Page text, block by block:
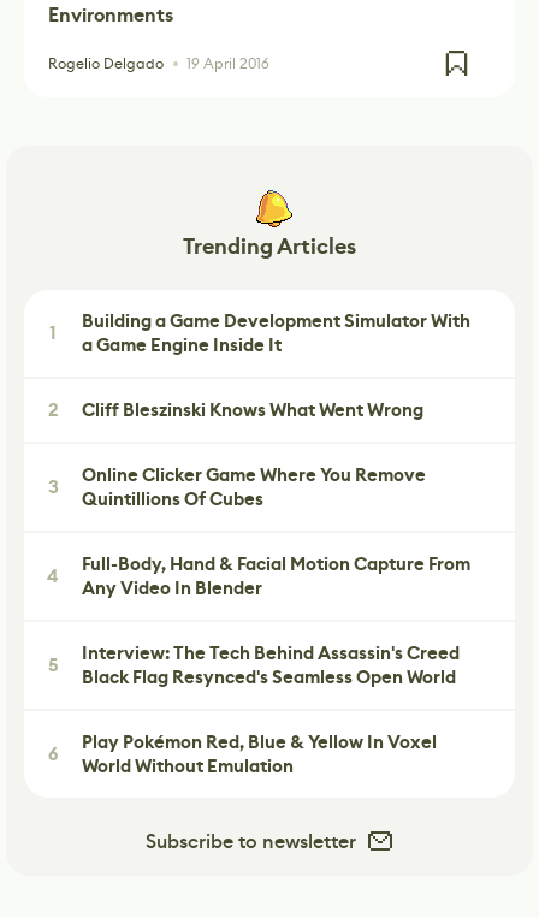
Environments
Rogelio Delgado 19 April 2016
Trending Articles
1
Building a Game Development Simulator With
a Game Engine Inside It
2 Cliff Bleszinski Knows What Went Wrong
3
Online Clicker Game Where You Remove
Quintillions Of Cubes
4
Full-Body, Hand & Facial Motion Capture From
Any Video In Blender
5
Interview: The Tech Behind Assassin's Creed
Black Flag Resynced's Seamless Open World
6
Play Pokémon Red, Blue & Yellow In Voxel
World Without Emulation
Subscribe to newsletter